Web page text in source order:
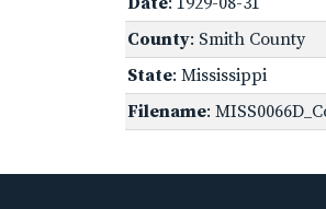
County: Smith County
State: Mississippi
Filename: